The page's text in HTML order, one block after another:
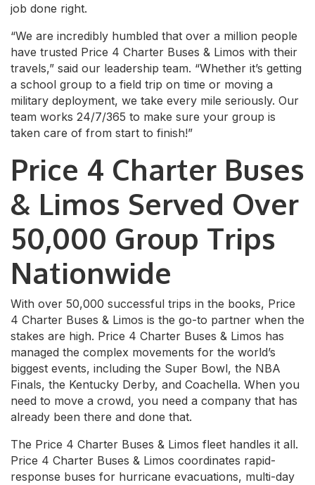
job done right.
“We are incredibly humbled that over a million people
have trusted Price 4 Charter Buses & Limos with their
travels,” said our leadership team. “Whether it’s getting
a school group to a field trip on time or moving a
military deployment, we take every mile seriously. Our
team works 24/7/365 to make sure your group is
taken care of from start to finish!”
Price 4 Charter Buses
& Limos Served Over
50,000 Group Trips
Nationwide
With over 50,000 successful trips in the books, Price
4 Charter Buses & Limos is the go-to partner when the
stakes are high. Price 4 Charter Buses & Limos has
managed the complex movements for the world’s
biggest events, including the Super Bowl, the NBA
Finals, the Kentucky Derby, and Coachella. When you
need to move a crowd, you need a company that has
already been there and done that.
The Price 4 Charter Buses & Limos fleet handles it all.
Price 4 Charter Buses & Limos coordinates rapid-
response buses for hurricane evacuations, multi-day